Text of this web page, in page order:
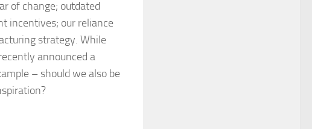
of change; outdated
incentives; our reliance
strategy. While
announced a
– should we also be